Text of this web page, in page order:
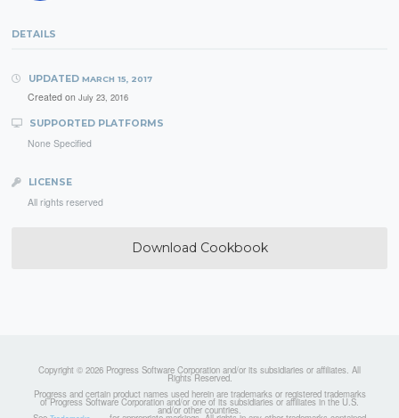
DETAILS
UPDATED MARCH 15, 2017
Created on July 23, 2016
SUPPORTED PLATFORMS
None Specified
LICENSE
All rights reserved
Download Cookbook
Copyright © 2026 Progress Software Corporation and/or its subsidiaries or affiliates. All
Rights Reserved.
Progress and certain product names used herein are trademarks or registered trademarks
of Progress Software Corporation and/or one of its subsidiaries or affiliates in the U.S.
and/or other countries.